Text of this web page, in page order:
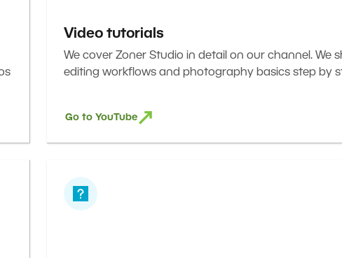
Video tutorials
We cover Zoner Studio in detail on our channel. We
editing workflows and photography basics step by
Go to YouTube